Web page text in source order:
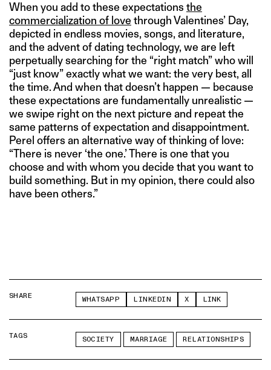
When you add to these expectations the
commercialization of love through Valentines’ Day,
depicted in endless movies, songs, and literature,
and the advent of dating technology, we are left
perpetually searching for the “right match” who will
“just know” exactly what we want: the very best, all
the time. And when that doesn’t happen — because
these expectations are fundamentally unrealistic —
we swipe right on the next picture and repeat the
same patterns of expectation and disappointment.
Perel offers an alternative way of thinking of love:
“There is never ‘the one.’ There is one that you
choose and with whom you decide that you want to
build something. But in my opinion, there could also
have been others.”
SHARE WHATSAPP LINKEDIN X LINK
TAGS SOCIETY MARRIAGE RELATIONSHIPS